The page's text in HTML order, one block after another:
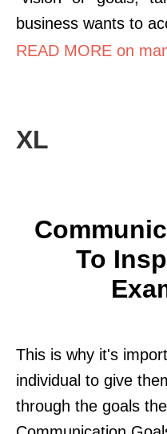
business wants to
READ MORE on
XL
To
This is why it's
individual to give
through the goals